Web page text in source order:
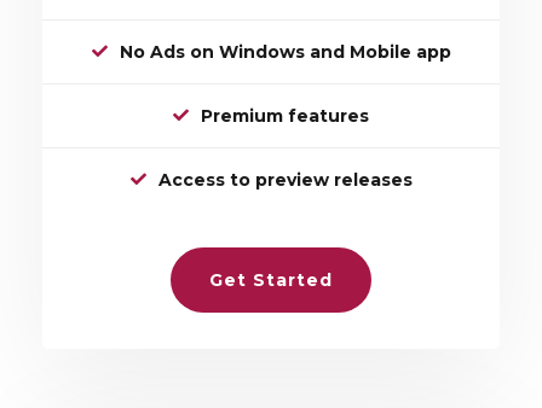
No Ads on Windows and Mobile app
Premium features
Access to preview releases
Get Started